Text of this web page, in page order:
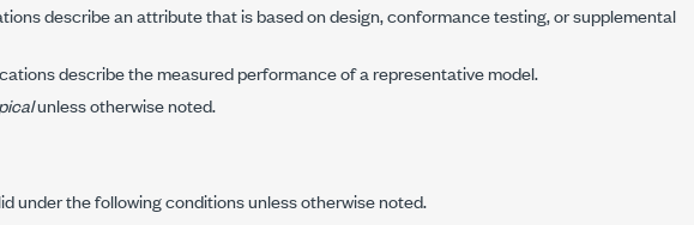
describe an attribute that is based on design, conformance testing, or supplemental
describe the measured performance of a representative model.
unless otherwise noted.
under the following conditions unless otherwise noted.